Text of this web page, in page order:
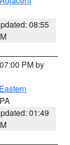
08:55
PM by
Eastern
01:49